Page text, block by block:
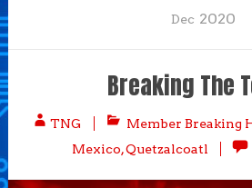
Dec 2020
Breaking The
TNG Member Breaking
Mexico,Quetzalcoatl